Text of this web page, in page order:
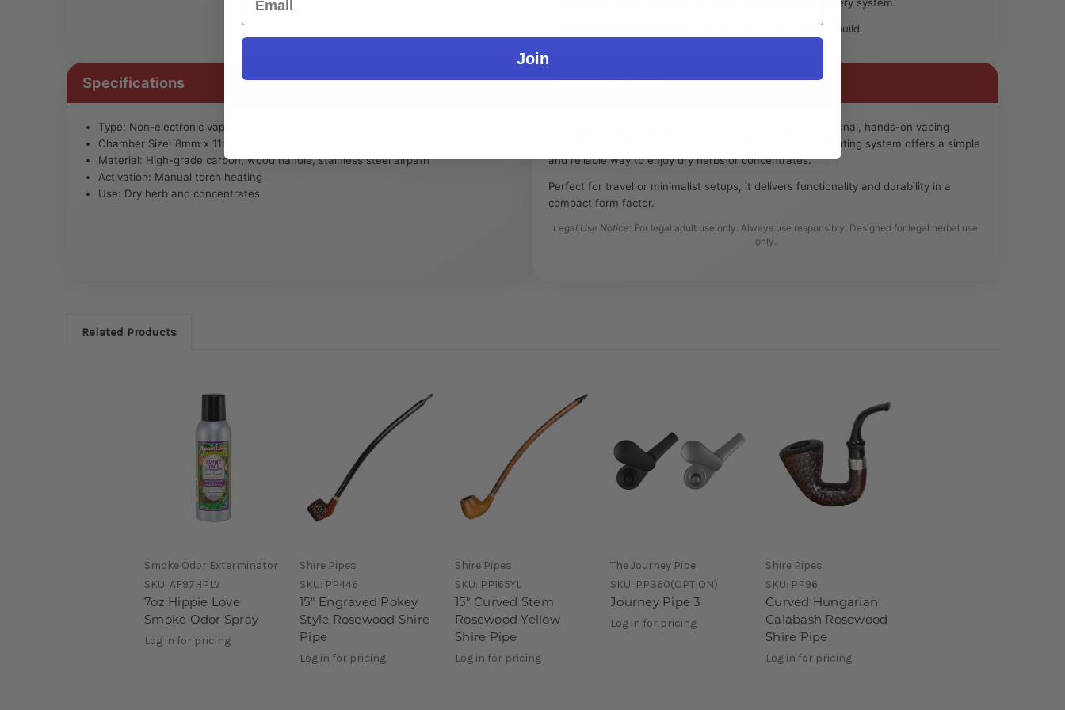
Portable Analog Design:Compact and travel-friendly build.
Specifications
Type: Non-electronic vaporizer pen
Chamber Size: 8mm x 11mm
Material: High-grade carbon, wood handle, stainless steel airpath
Activation: Manual torch heating
Use: Dry herb and concentrates
Lifestyle & Legal
The Hippie Pipe is designed for users who prefer a traditional, hands-on vaping
experience without electronics or batteries. Its analog heating system offers a simple
and reliable way to enjoy dry herbs or concentrates.
Perfect for travel or minimalist setups, it delivers functionality and durability in a
compact form factor.
Legal Use Notice: For legal adult use only. Always use responsibly. Designed for legal herbal use
only.
Related Products
Smoke Odor Exterminator
SKU: AF97HPLV
7oz Hippie Love
Smoke Odor Spray
Log in for pricing
Shire Pipes
SKU: PP446
15" Engraved Pokey
Style Rosewood Shire
Pipe
Log in for pricing
Shire Pipes
SKU: PP165YL
15" Curved Stem
Rosewood Yellow
Shire Pipe
Log in for pricing
The Journey Pipe
SKU: PP360(OPTION)
Journey Pipe 3
Log in for pricing
Shire Pipes
SKU: PP96
Curved Hungarian
Calabash Rosewood
Shire Pipe
Log in for pricing
Join